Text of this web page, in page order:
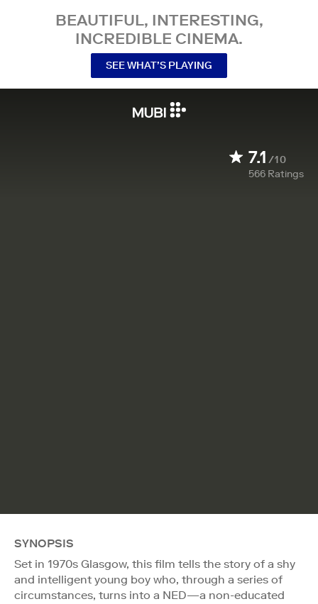
BEAUTIFUL, INTERESTING,
INCREDIBLE CINEMA.
SEE WHAT’S PLAYING
7.1 /10
566 Ratings
SYNOPSIS
Set in 1970s Glasgow, this film tells the story of a shy
and intelligent young boy who, through a series of
circumstances, turns into a NED—a non-educated